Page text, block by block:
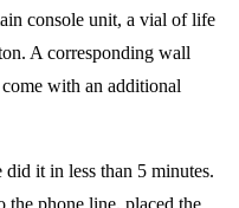
console unit, a vial of life
A corresponding wall
with an additional
it in less than 5 minutes.
the phone line, placed the